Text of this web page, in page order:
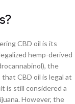
CBD oil is its
hemp-derived
the
CBD oil is legal at
is still considered a
However, the